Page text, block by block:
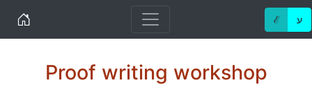
Home ℰ ע
Proof writing workshop